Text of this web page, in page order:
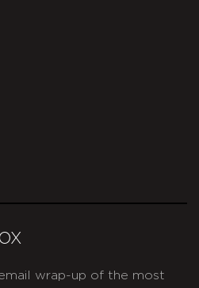
wrap-up of the most